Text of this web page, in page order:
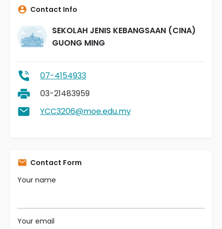
Contact Info
SEKOLAH JENIS KEBANGSAAN (CINA)
GUONG MING
07-4154933
03-21483959
YCC3206@moe.edu.my
Contact Form
Your name
Your email